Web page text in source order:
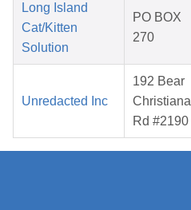
Long Island
Cat/Kitten
Solution
PO BOX
270
Unredacted Inc
192 Bear
Christiana
Rd #2190